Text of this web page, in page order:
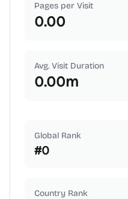
Pages per Visit
0.00
Avg. Visit Duration
0.00m
Global Rank
#0
Country Rank